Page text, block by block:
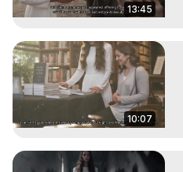
13:45
10:07